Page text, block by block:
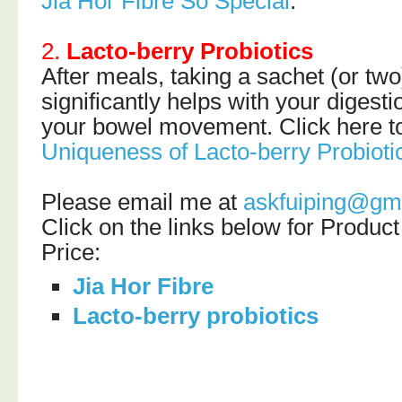
2. Lacto-berry Probiotics
After meals, taking a sachet (or
significantly helps with your
your bowel movement. Click here
Uniqueness of Lacto-berry
Please email me at
Click on the links below for
Price:
Jia Hor Fibre
Lacto-berry probiotics